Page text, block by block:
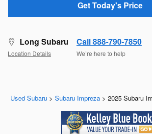
Get Today's Price
Long Subaru
Location Details
Call 888-790-7850
We’re here to help
Used Subaru > Subaru Impreza > 2025 Subaru